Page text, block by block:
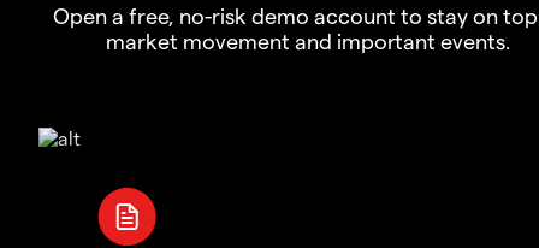
Open a free, no-risk demo account to stay on
market movement and important events.